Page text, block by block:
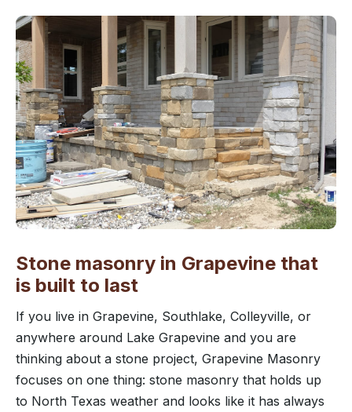
Stone masonry in Grapevine that
is built to last
If you live in Grapevine, Southlake, Colleyville, or
anywhere around Lake Grapevine and you are
thinking about a stone project, Grapevine Masonry
focuses on one thing: stone masonry that holds up
to North Texas weather and looks like it has always